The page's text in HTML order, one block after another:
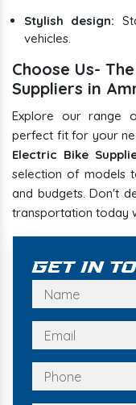
Stylish design:
vehicles.
Choose Us-
Suppliers in
Explore our range
perfect fit for your
Electric Bike
selection of models
and budgets. Don't
transportation today
Get In